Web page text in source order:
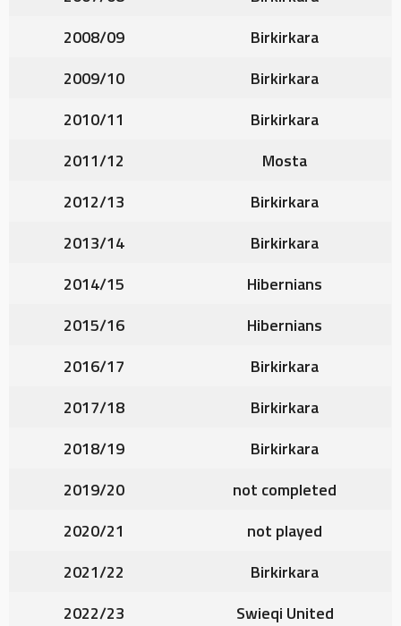
2008/09
Birkirkara
2009/10
Birkirkara
2010/11
Birkirkara
2011/12
Mosta
2012/13
Birkirkara
2013/14
Birkirkara
2014/15
Hibernians
2015/16
Hibernians
2016/17
Birkirkara
2017/18
Birkirkara
2018/19
Birkirkara
2019/20
not completed
2020/21
not played
2021/22
Birkirkara
2022/23
Swieqi United